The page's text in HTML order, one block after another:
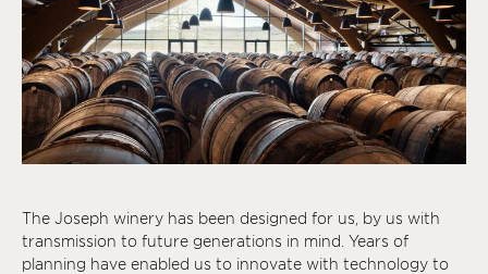
The Joseph winery has been designed for us, by us with
transmission to future generations in mind. Years of
planning have enabled us to innovate with technology to